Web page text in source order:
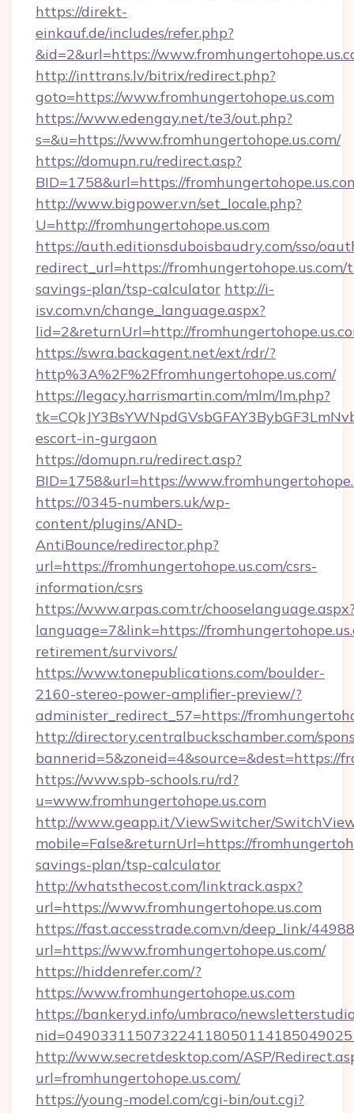
https://direkt-
einkauf.de/includes/refer.php?
&id=2&url=https://
http://inttrans.lv/bitrix/redirect.php?
goto=https://www.fromhungertohope.us.com
https://www.edengay.net/te3/out.php?
s=&u=https://www.fromhungertohope.us.com/
https://domupn.ru/redirect.asp?
BID=1758&url=https://
http://www.bigpower.vn/set_locale.php?
U=http://fromhungertohope.us.com
https://auth.editionsduboisbaudry.com/sso/
redirect_url=https://
savings-plan/tsp-calculator http://i-
isv.com.vn/change_language.aspx?
lid=2&returnUrl=http://
https://swra.backagent.net/ext/rdr/?
http%3A%2F%2Ffromhungertohope.us.com/
https://legacy.harrismartin.com/mlm/lm.php?
escort-in-gurgaon
https://domupn.ru/redirect.asp?
BID=1758&url=https://
https://0345-numbers.uk/wp-
content/plugins/AND-
AntiBounce/redirector.php?
url=https://fromhungertohope.us.com/csrs-
information/csrs
https://www.arpas.com.tr/
language=7&link=https://
retirement/survivors/
https://www.tonepublications.com/boulder-
2160-stereo-power-amplifier-preview/?
administer_redirect_57=https://
http://directory.centralbuckschamber.com/
bannerid=5&zoneid=4&source=&dest=https://
https://www.spb-schools.ru/rd?
u=www.fromhungertohope.us.com
http://www.geapp.it/ViewSwitcher/
mobile=False&returnUrl=https://
savings-plan/tsp-calculator
http://whatsthecost.com/linktrack.aspx?
url=https://www.fromhungertohope.us.com
https://fast.accesstrade.com.vn/deep_link/
url=https://www.fromhungertohope.us.com/
https://hiddenrefer.com/?
https://www.fromhungertohope.us.com
https://bankeryd.info/umbraco/
http://www.secretdesktop.com/ASP/
url=fromhungertohope.us.com/
https://young-model.com/cgi-bin/out.cgi?